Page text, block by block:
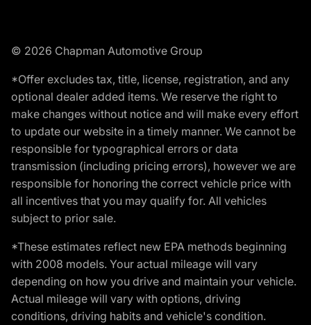
© 2026 Chapman Automotive Group
*Offer excludes tax, title, license, registration, and any
optional dealer added items. We reserve the right to
make changes without notice and will make every effort
to update our website in a timely manner. We cannot be
responsible for typographical errors or data
transmission (including pricing errors), however we are
responsible for honoring the correct vehicle price with
all incentives that you may qualify for. All vehicles
subject to prior sale.
*These estimates reflect new EPA methods beginning
with 2008 models. Your actual mileage will vary
depending on how you drive and maintain your vehicle.
Actual mileage will vary with options, driving
conditions, driving habits and vehicle's condition.